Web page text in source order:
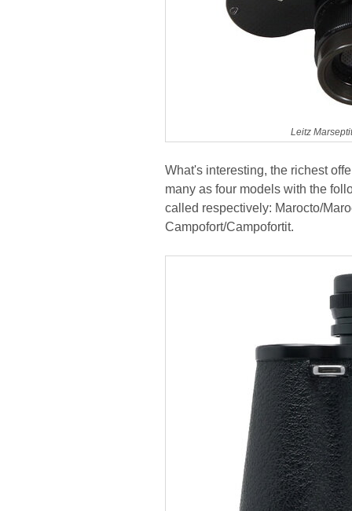
Leitz
What's interesting, the richest
many as four models with the
called respectively: Marocto/
Campofort/Campofortit.